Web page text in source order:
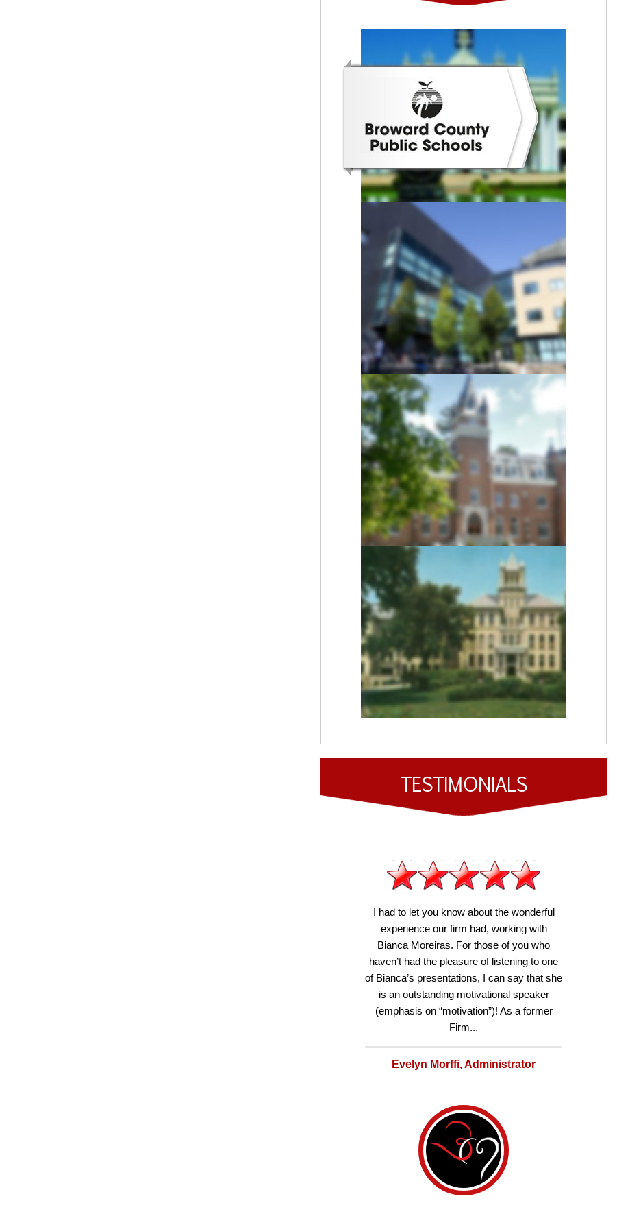
TESTIMONIALS
I had to let you know about the wonderful
experience our firm had, working with
Bianca Moreiras. For those of you who
haven’t had the pleasure of listening to one
of Bianca’s presentations, I can say that she
is an outstanding motivational speaker
(emphasis on “motivation”)! As a former
Firm...
Evelyn Morffi, Administrator